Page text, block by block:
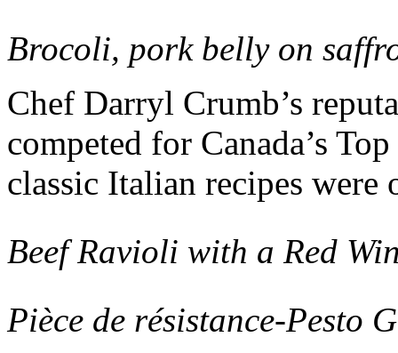
Brocoli, pork belly on
Chef Darryl Crumb’s
competed for Canada’s
classic Italian recipes
Beef Ravioli with a Red
Pièce de résistance-Pesto